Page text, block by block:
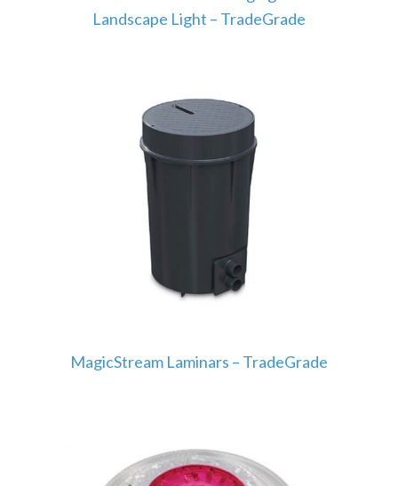
Landscape Light – TradeGrade
MagicStream Laminars – TradeGrade